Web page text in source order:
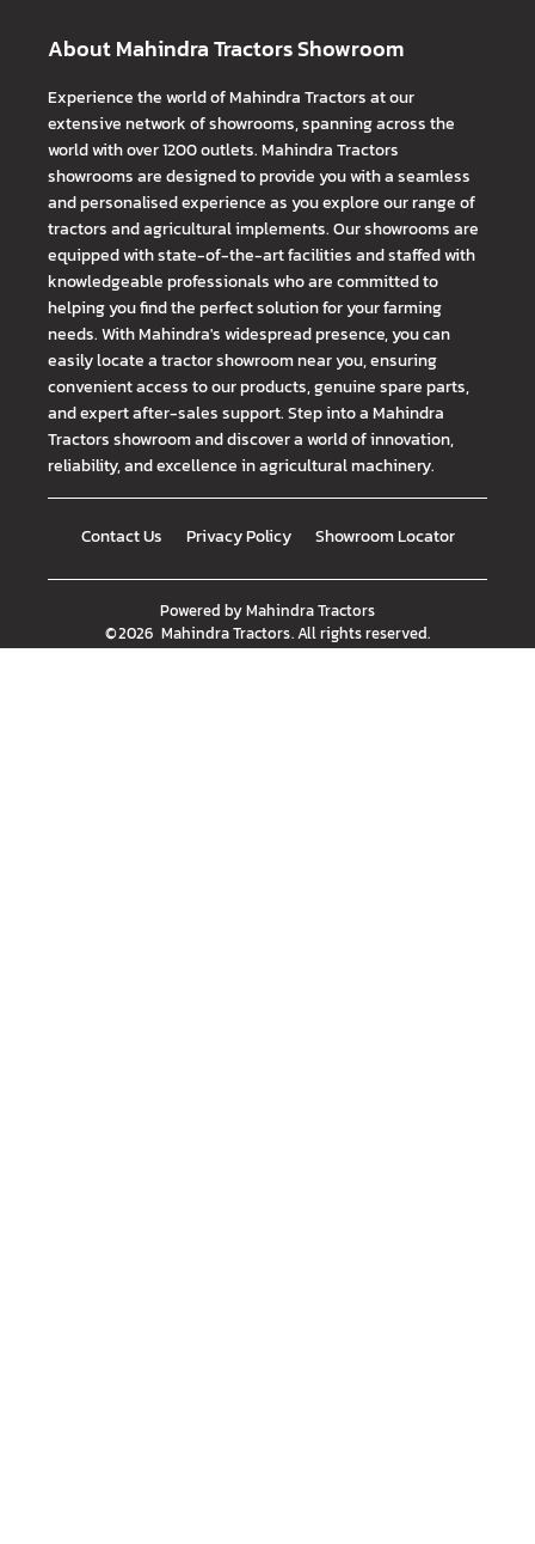
About Mahindra Tractors Showroom
Experience the world of Mahindra Tractors at our
extensive network of showrooms, spanning across the
world with over 1200 outlets. Mahindra Tractors
showrooms are designed to provide you with a seamless
and personalised experience as you explore our range of
tractors and agricultural implements. Our showrooms are
equipped with state-of-the-art facilities and staffed with
knowledgeable professionals who are committed to
helping you find the perfect solution for your farming
needs. With Mahindra's widespread presence, you can
easily locate a tractor showroom near you, ensuring
convenient access to our products, genuine spare parts,
and expert after-sales support. Step into a Mahindra
Tractors showroom and discover a world of innovation,
reliability, and excellence in agricultural machinery.
Contact Us Privacy Policy Showroom Locator
Powered byMahindra Tractors
©2026 Mahindra Tractors. All rights reserved.